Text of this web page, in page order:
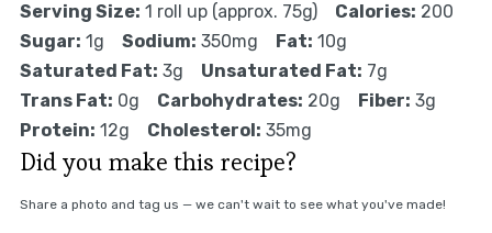
Serving Size: 1 roll up (approx. 75g) Calories: 200
Sugar: 1g Sodium: 350mg Fat: 10g
Saturated Fat: 3g Unsaturated Fat: 7g
Trans Fat: 0g Carbohydrates: 20g Fiber: 3g
Protein: 12g Cholesterol: 35mg
Did you make this recipe?
Share a photo and tag us — we can't wait to see what you've made!